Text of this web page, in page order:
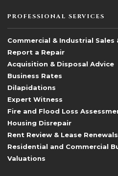
PROFESSIONAL SERVICES
Commercial & Industrial Sales
Report a Repair
Acquisition & Disposal Advice
Business Rates
Dilapidations
Expert Witness
Fire and Flood Loss
Housing Disrepair
Rent Review & Lease Renewals
Residential and Commercial
Valuations